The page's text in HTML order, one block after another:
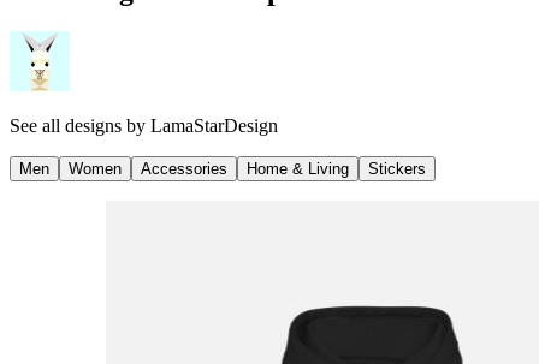
See all designs by LamaStarDesign
Men Women Accessories Home & Living Stickers